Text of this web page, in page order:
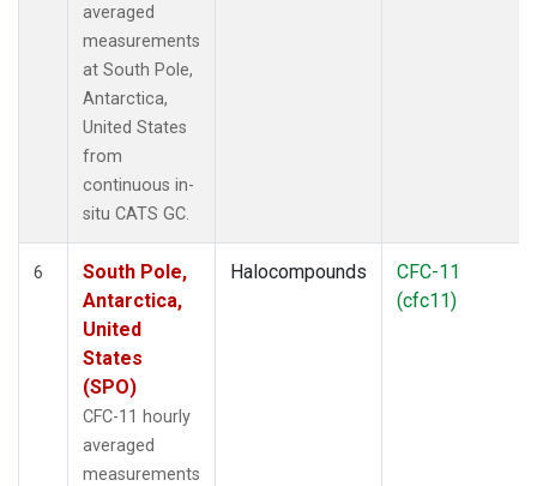
averaged
measurements
at South Pole,
Antarctica,
United States
from
continuous in-
situ CATS GC.
6
South Pole,
Antarctica,
United
States
(SPO)
CFC-11 hourly
averaged
measurements
Halocompounds
CFC-11
(cfc11)